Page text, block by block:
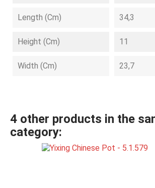
Length (cm) 34,3
Height (cm) 11
Width (cm) 23,7
4 other products in the
category: